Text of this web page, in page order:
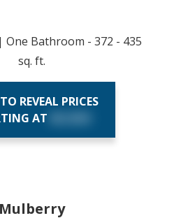
Bathroom - 372 - 435
sq. ft.
REVEAL PRICES
AT
Mulberry